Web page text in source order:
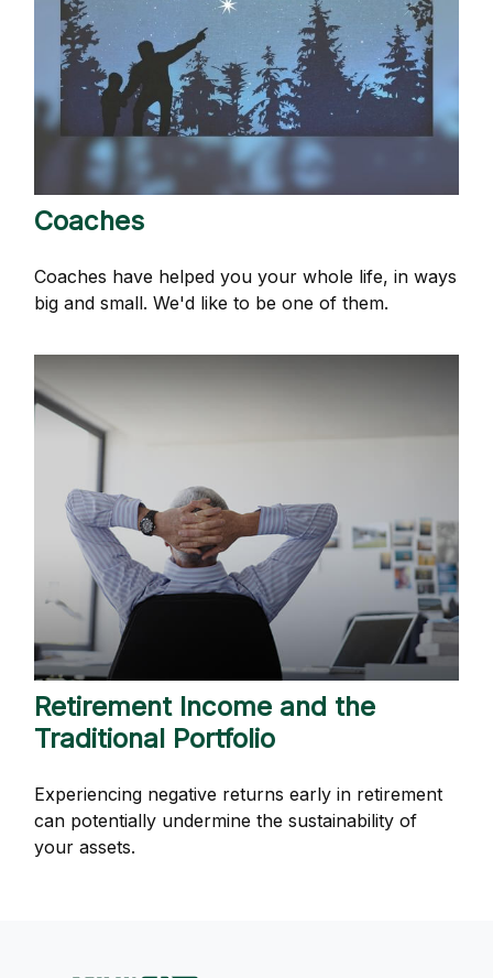
Coaches
Coaches have helped you your whole life, in ways
big and small. We'd like to be one of them.
Retirement Income and the
Traditional Portfolio
Experiencing negative returns early in retirement
can potentially undermine the sustainability of
your assets.